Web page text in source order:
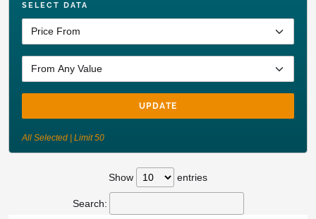
SELECT DATA
UPDATE
All Selected | Limit 50
Show entries
Search: